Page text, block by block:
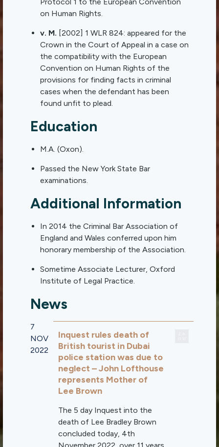
on Human Rights.
v. M. [2002] 1 WLR 824: appeared for the
Crown in the Court of Appeal in a case on
the compatibility with the European
Convention on Human Rights of the
provisions for finding facts in criminal
cases when the defendant has been
found unfit to plead.
Education
M.A. (Oxon).
Passed the New York State Bar
examinations.
Additional Information
In 2014 the Criminal Bar Association of
England and Wales conferred upon him
honorary membership of the Association.
Sometime Associate Lecturer, Oxford
Institute of Legal Practice.
News
7
NOV
2022
Inquest rules death of
British tourist in Dubai
police station was due to
neglect – John Lofthouse
represents Mother of
Lee Brown
The 5 day Inquest into the
death of Lee Bradley Brown
concluded today, 4th
November 2022, over 11 years